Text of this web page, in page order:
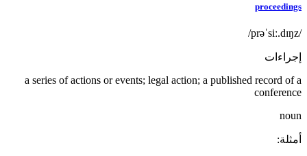
proceedings
/prəˈsiː.dɪŋz/
إجراءات
a series of actions or events; legal action; a published record of a
conference
noun
أمثلة: